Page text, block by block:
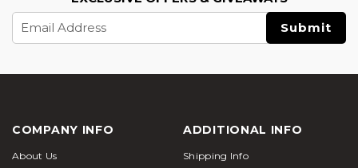
Address
COMPANY INFO
About Us
ADDITIONAL INFO
Shipping Info